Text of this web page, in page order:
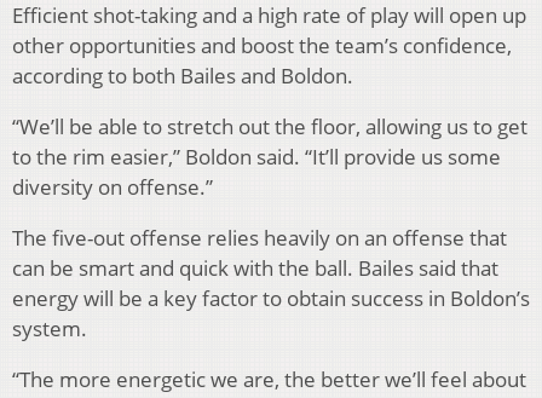
Efficient shot-taking and a high rate of play will open up
other opportunities and boost the team’s confidence,
according to both Bailes and Boldon.
“We’ll be able to stretch out the floor, allowing us to get
to the rim easier,” Boldon said. “It’ll provide us some
diversity on offense.”
The five-out offense relies heavily on an offense that
can be smart and quick with the ball. Bailes said that
energy will be a key factor to obtain success in Boldon’s
system.
“The more energetic we are, the better we’ll feel about